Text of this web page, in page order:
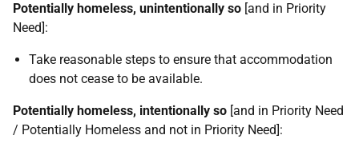
Potentially homeless, unintentionally so [and in Priority
Need]:
Take reasonable steps to ensure that accommodation
does not cease to be available.
Potentially homeless, intentionally so [and in Priority Need
/ Potentially Homeless and not in Priority Need]: